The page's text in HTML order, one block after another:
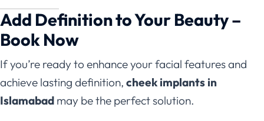
Add Definition to Your Beauty –
Book Now
If you’re ready to enhance your facial features and
achieve lasting definition, cheek implants in
Islamabad may be the perfect solution.